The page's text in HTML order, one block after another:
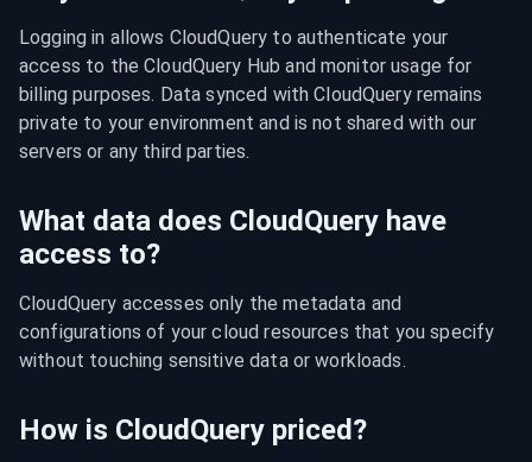
Logging in allows CloudQuery to authenticate your
access to the CloudQuery Hub and monitor usage for
billing purposes. Data synced with CloudQuery remains
private to your environment and is not shared with our
servers or any third parties.
What data does CloudQuery have
access to?
CloudQuery accesses only the metadata and
configurations of your cloud resources that you specify
without touching sensitive data or workloads.
How is CloudQuery priced?